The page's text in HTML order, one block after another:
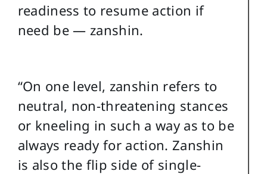
readiness to resume action if
need be — zanshin.
“On one level, zanshin refers to
neutral, non-threatening stances
or kneeling in such a way as to be
always ready for action. Zanshin
is also the flip side of single-